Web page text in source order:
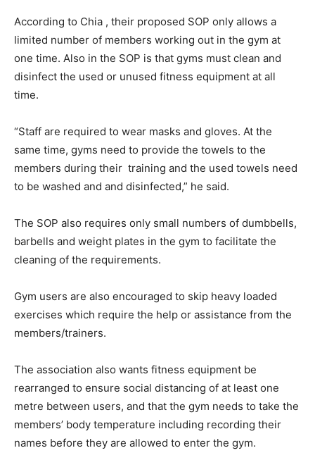
According to Chia , their proposed SOP only allows a
limited number of members working out in the gym at
one time. Also in the SOP is that gyms must clean and
disinfect the used or unused fitness equipment at all
time.
“Staff are required to wear masks and gloves. At the
same time, gyms need to provide the towels to the
members during their training and the used towels need
to be washed and and disinfected,” he said.
The SOP also requires only small numbers of dumbbells,
barbells and weight plates in the gym to facilitate the
cleaning of the requirements.
Gym users are also encouraged to skip heavy loaded
exercises which require the help or assistance from the
members/trainers.
The association also wants fitness equipment be
rearranged to ensure social distancing of at least one
metre between users, and that the gym needs to take the
members’ body temperature including recording their
names before they are allowed to enter the gym.